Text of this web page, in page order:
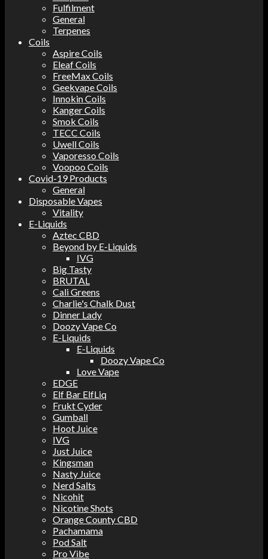
Fulfilment
General
Terpenes
Coils
Aspire Coils
Eleaf Coils
FreeMax Coils
Geekvape Coils
Innokin Coils
Kanger Coils
Smok Coils
TECC Coils
Uwell Coils
Vaporesso Coils
Voopoo Coils
Covid-19 Products
General
Disposable Vapes
Vitality
E-Liquids
Aztec CBD
Beyond by E-Liquids
IVG
Big Tasty
BRUTAL
Cali Greens
Charlie's Chalk Dust
Dinner Lady
Doozy Vape Co
E-Liquids
E-Liquids
Doozy Vape Co
Love Vape
EDGE
Elf Bar ElfLiq
Frukt Cyder
Gumball
Hoot Juice
IVG
Just Juice
Kingsman
Nasty Juice
Nerd Salts
Nicohit
Nicotine Shots
Orange County CBD
Pachamama
Pod Salt
Pro Vibe